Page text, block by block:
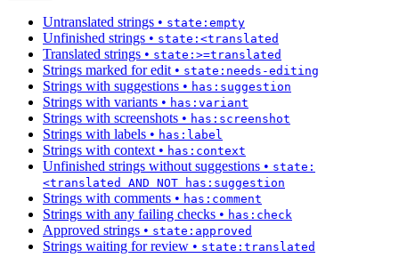
Untranslated strings • state:empty
Unfinished strings • state:<translated
Translated strings • state:>=translated
Strings marked for edit • state:needs-editing
Strings with suggestions • has:suggestion
Strings with variants • has:variant
Strings with screenshots • has:screenshot
Strings with labels • has:label
Strings with context • has:context
Unfinished strings without suggestions • state:
<translated AND NOT has:suggestion
Strings with comments • has:comment
Strings with any failing checks • has:check
Approved strings • state:approved
Strings waiting for review • state:translated